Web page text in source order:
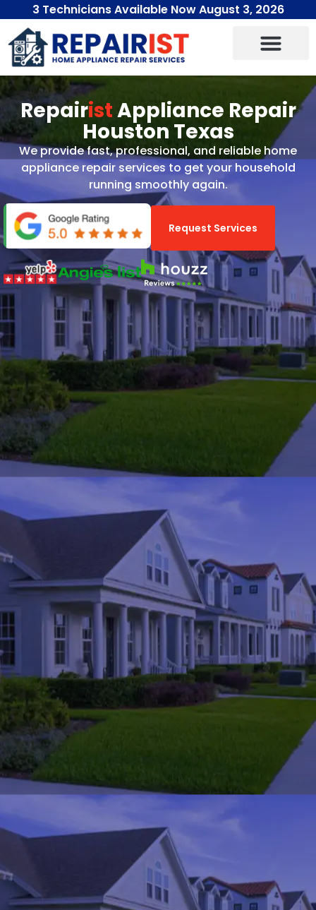
3 Technicians Available Now August 3, 2026
RepairistAppliance Repair
Houston Texas
We provide fast, professional, and reliable home
appliance repair services to get your household
running smoothly again.
Request Services